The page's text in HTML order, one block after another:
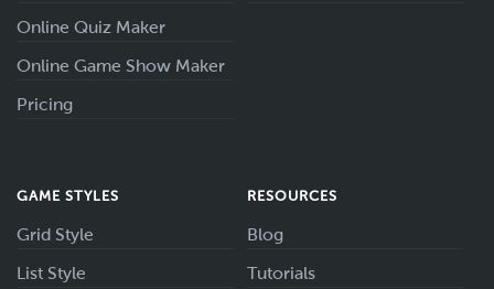
Online Quiz Maker
Online Game Show Maker
Pricing
GAME STYLES
Grid Style
List Style
RESOURCES
Blog
Tutorials